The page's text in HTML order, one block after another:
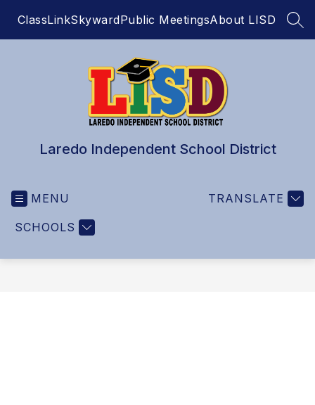
ClassLinkSkywardPublic MeetingsAbout LISD
Laredo Independent School District
MENU
SCHOOLS
TRANSLATE